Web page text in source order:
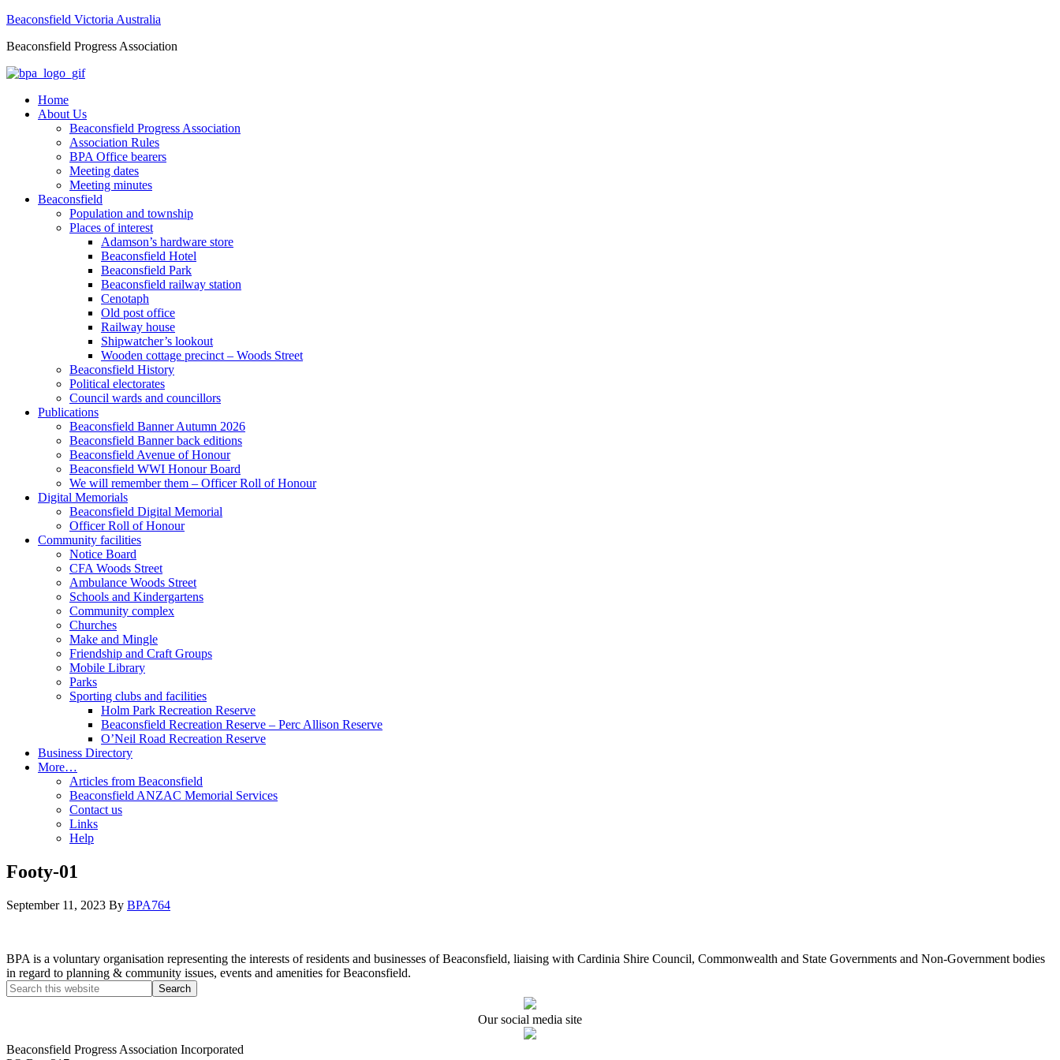
Beaconsfield Victoria Australia
Beaconsfield Progress Association
Home
About Us
Beaconsfield Progress Association
Association Rules
BPA Office bearers
Meeting dates
Meeting minutes
Beaconsfield
Population and township
Places of interest
Adamson’s hardware store
Beaconsfield Hotel
Beaconsfield Park
Beaconsfield railway station
Cenotaph
Old post office
Railway house
Shipwatcher’s lookout
Wooden cottage precinct – Woods Street
Beaconsfield History
Political electorates
Council wards and councillors
Publications
Beaconsfield Banner Autumn 2026
Beaconsfield Banner back editions
Beaconsfield Avenue of Honour
Beaconsfield WWI Honour Board
We will remember them – Officer Roll of Honour
Digital Memorials
Beaconsfield Digital Memorial
Officer Roll of Honour
Community facilities
Notice Board
CFA Woods Street
Ambulance Woods Street
Schools and Kindergartens
Community complex
Churches
Make and Mingle
Friendship and Craft Groups
Mobile Library
Parks
Sporting clubs and facilities
Holm Park Recreation Reserve
Beaconsfield Recreation Reserve – Perc Allison Reserve
O’Neil Road Recreation Reserve
Business Directory
More…
Articles from Beaconsfield
Beaconsfield ANZAC Memorial Services
Contact us
Links
Help
Footy-01
September 11, 2023 By BPA764
BPA is a voluntary organisation representing the interests of residents and businesses of Beaconsfield, liaising with Cardinia Shire Council, Commonwealth and State Governments and Non-Government bodies
in regard to planning & community issues, events and amenities for Beaconsfield.
Our social media site
Beaconsfield Progress Association Incorporated